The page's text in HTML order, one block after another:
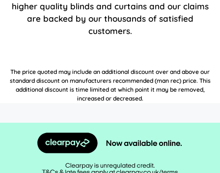
higher quality blinds and curtains and our claims
are backed by our thousands of satisfied
customers.
The price quoted may include an additional discount over and above our
standard discount on manufacturers recommended (man rec) price. This
additional discount is time limited at which point it may be removed,
increased or decreased.